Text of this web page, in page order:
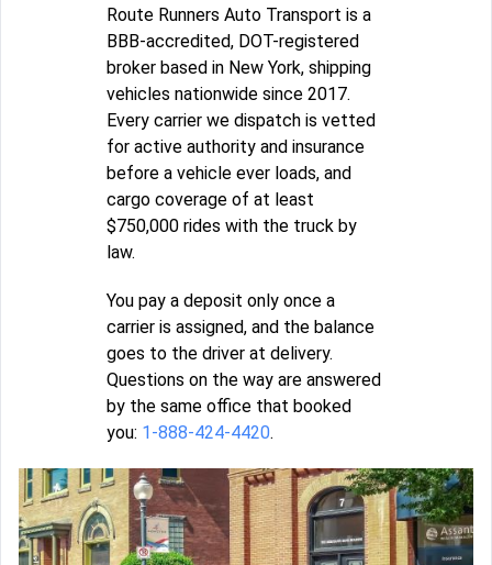
Route Runners Auto Transport is a
BBB-accredited, DOT-registered
broker based in New York, shipping
vehicles nationwide since 2017.
Every carrier we dispatch is vetted
for active authority and insurance
before a vehicle ever loads, and
cargo coverage of at least
$750,000 rides with the truck by
law.
You pay a deposit only once a
carrier is assigned, and the balance
goes to the driver at delivery.
Questions on the way are answered
by the same office that booked
you: 1-888-424-4420.